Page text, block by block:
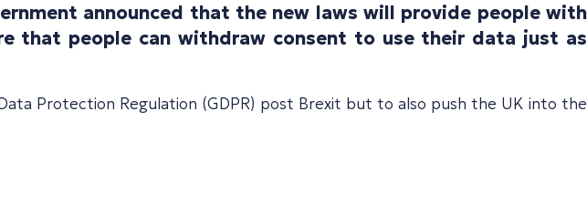
announced that the new laws will provide people with
that people can withdraw consent to use their data just as
Protection Regulation (GDPR) post Brexit but to also push the UK into the